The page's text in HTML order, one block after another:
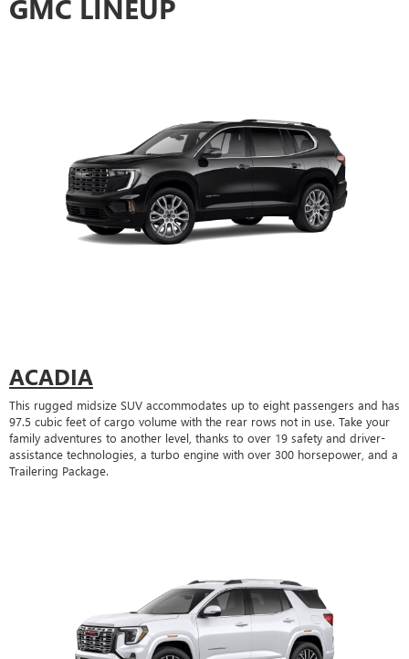
GMC LINEUP
ACADIA
This rugged midsize SUV accommodates up to eight passengers and has
97.5 cubic feet of cargo volume with the rear rows not in use. Take your
family adventures to another level, thanks to over 19 safety and driver-
assistance technologies, a turbo engine with over 300 horsepower, and a
Trailering Package.